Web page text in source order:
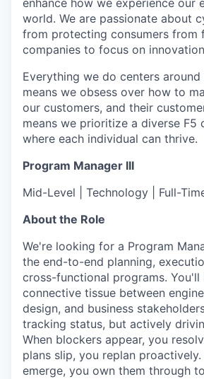
enhance how we experience our
world. We are passionate about
from protecting consumers from
companies to focus on
Everything we do centers around
means we obsess over how to
our customers, and their
means we prioritize a diverse F5
where each individual can thrive.
Program Manager III
Mid-Level | Technology | Full-
About the Role
We're looking for a Program
the end-to-end planning,
cross-functional programs. You'll
connective tissue between
design, and business
tracking status, but actively
When blockers appear, you
plans slip, you replan proactively.
emerge, you own them through